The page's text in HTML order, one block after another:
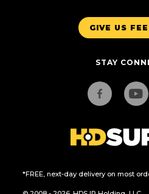
GIVE US
STAY
*FREE, next-day delivery on most